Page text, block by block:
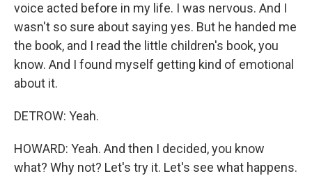
voice acted before in my life. I was nervous. And I
wasn't so sure about saying yes. But he handed me
the book, and I read the little children's book, you
know. And I found myself getting kind of emotional
about it.
DETROW: Yeah.
HOWARD: Yeah. And then I decided, you know
what? Why not? Let's try it. Let's see what happens.